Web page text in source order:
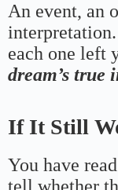
An event, an
each one left
dream’s true
If It Still
You have
tell whether